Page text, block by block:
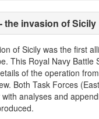
the invasion of Sicily
of Sicily was the first
This Royal Navy Battle
of the operation
Both Task Forces
analyses and